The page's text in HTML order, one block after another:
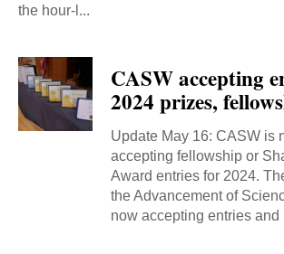
the hour-l...
CASW accepting
2024 prizes,
Update May 16: CASW is
accepting fellowship or
Award entries for 2024.
the Advancement of
now accepting entries and